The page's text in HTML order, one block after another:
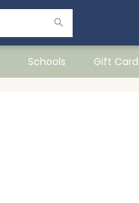
Schools Gift